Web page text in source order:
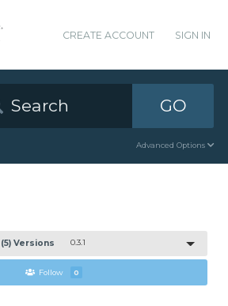
CREATE ACCOUNT SIGN IN
GO
Advanced Options
(5) Versions 0.3.1
Follow 0